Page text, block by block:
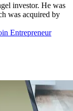
investor. He was
was acquired by
Entrepreneur